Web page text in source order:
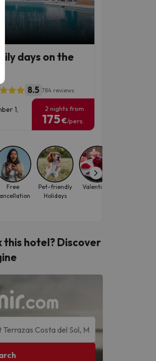
days on the
8.5 784 reviews
1,
2 nights from
175€/pers.
Free
Pet-friendly
Holidays
Valentine's
this hotel? Discover